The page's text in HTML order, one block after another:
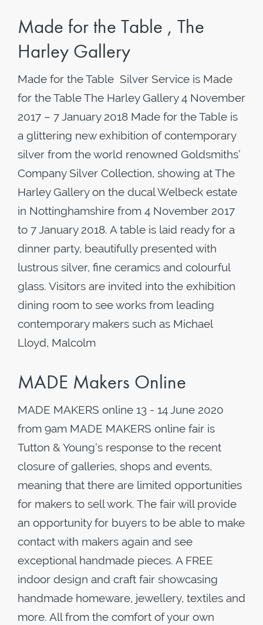
Made for the Table , The
Harley Gallery
Made for the Table Silver Service is Made
for the Table The Harley Gallery 4 November
2017 – 7 January 2018 Made for the Table is
a glittering new exhibition of contemporary
silver from the world renowned Goldsmiths’
Company Silver Collection, showing at The
Harley Gallery on the ducal Welbeck estate
in Nottinghamshire from 4 November 2017
to 7 January 2018. A table is laid ready for a
dinner party, beautifully presented with
lustrous silver, fine ceramics and colourful
glass. Visitors are invited into the exhibition
dining room to see works from leading
contemporary makers such as Michael
Lloyd, Malcolm
MADE Makers Online
MADE MAKERS online 13 - 14 June 2020
from 9am MADE MAKERS online fair is
Tutton & Young’s response to the recent
closure of galleries, shops and events,
meaning that there are limited opportunities
for makers to sell work. The fair will provide
an opportunity for buyers to be able to make
contact with makers again and see
exceptional handmade pieces. A FREE
indoor design and craft fair showcasing
handmade homeware, jewellery, textiles and
more. All from the comfort of your own